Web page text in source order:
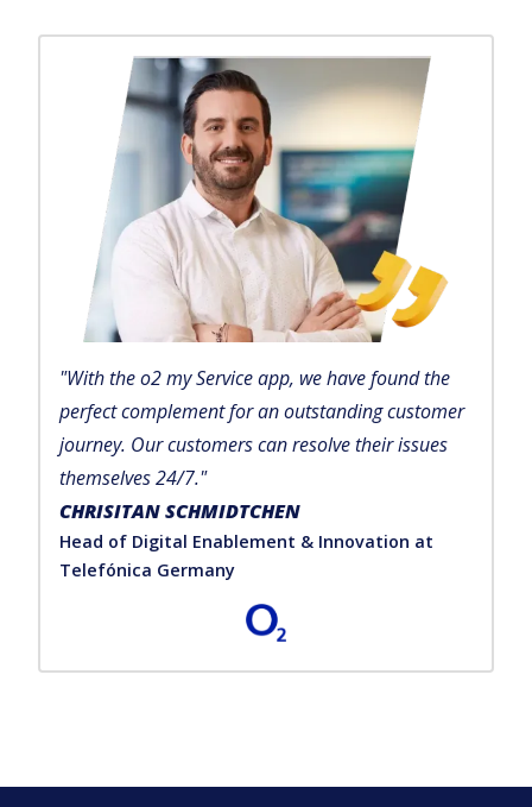
"With the o2 my Service app, we have found the
perfect complement for an outstanding customer
journey. Our customers can resolve their issues
themselves 24/7."
CHRISITAN SCHMIDTCHEN
Head of Digital Enablement & Innovation at
Telefónica Germany